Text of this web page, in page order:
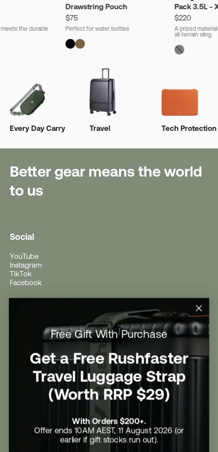
the durable
Drawstring Pouch
$75
Perfect for water bottles
Pack 3.5L -
$220
A prized
all-terrain sling
Every Day Carry Travel Tech Protection
Better gear means the world
to us
Social
YouTube
Instagram
TikTok
Facebook
Help Centre
Return Form
Promotional Terms & Conditions
University Student Offer
Contact Us
Free Gift With Purchase
Get a Free Rushfaster
Travel Luggage Strap
(Worth RRP $29)
With Orders $200+.
Offer ends 10AM AEST, 11 August 2026 (or
earlier if gift stocks run out).